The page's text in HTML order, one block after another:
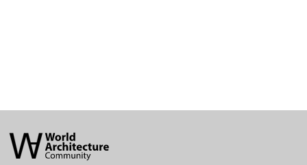
Architecture
Community
Footer